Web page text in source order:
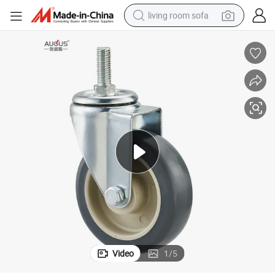
living room sofa
powder
electric motorcycle
electric car
alloy wheel
Video 1/5